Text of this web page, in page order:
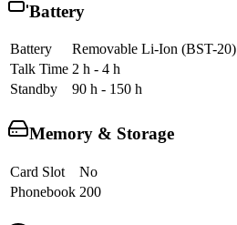
Battery
Battery
Removable Li-Ion (BST-20)
Talk Time 2 h - 4 h
Standby
90 h - 150 h
Memory & Storage
Card Slot
No
Phonebook 200